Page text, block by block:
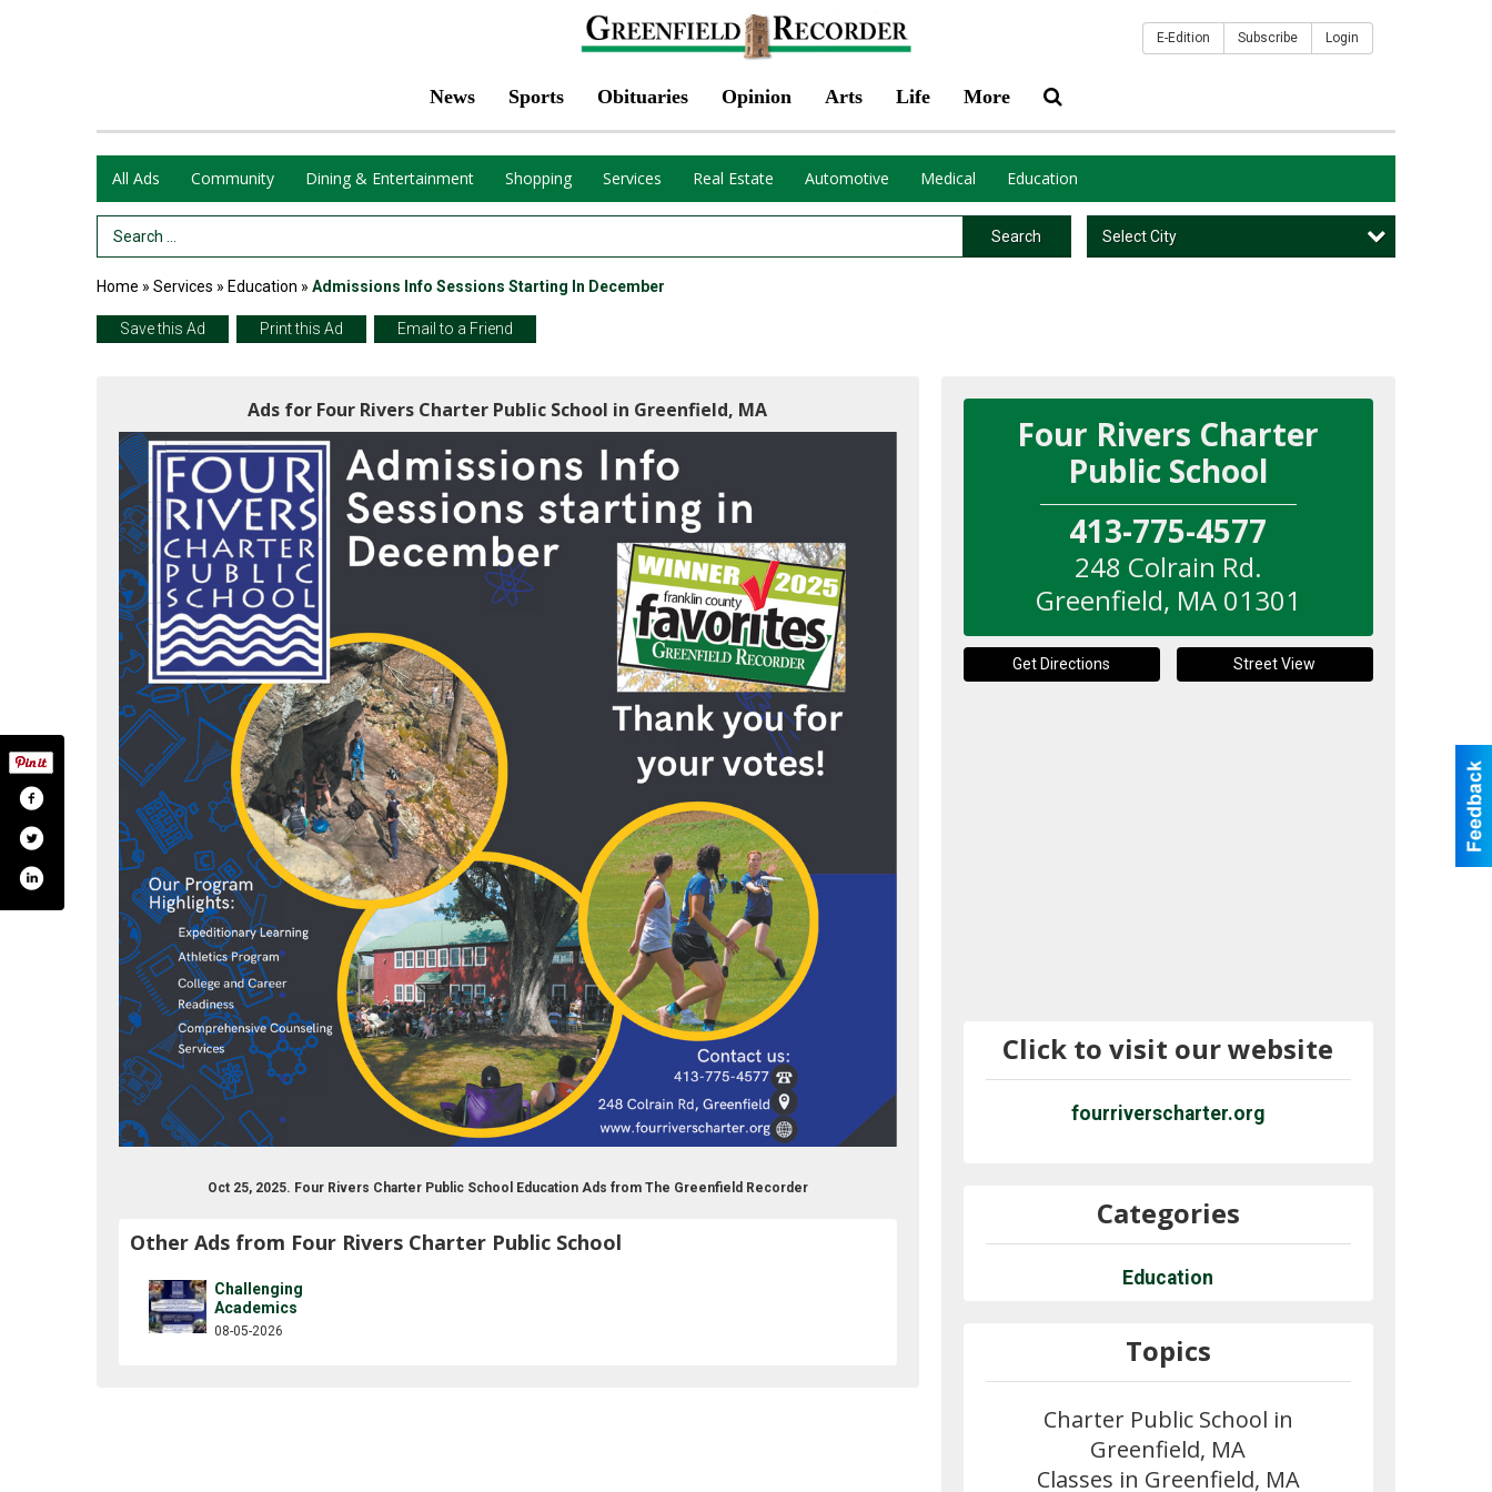
News Sports Obituaries Opinion Arts Life More
E-Edition Subscribe Login
All Ads Community Dining & Entertainment Shopping Services Real Estate Automotive Medical Education
Search Term Search Select City
Home » Services » Education » Admissions Info Sessions Starting In December
Save this Ad Print this Ad Email to a Friend
Ads for Four Rivers Charter Public School in Greenfield, MA
Oct 25, 2025. Four Rivers Charter Public School Education Ads from The Greenfield Recorder
Other Ads from Four Rivers Charter Public School
Challenging
Academics
08-05-2026
Four Rivers Charter
Public School
413-775-4577
248 Colrain Rd.
Greenfield, MA 01301
Get Directions Street View
Click to visit our website
fourriverscharter.org
Categories
Education
Topics
Charter Public School in
Greenfield, MA
Classes in Greenfield, MA